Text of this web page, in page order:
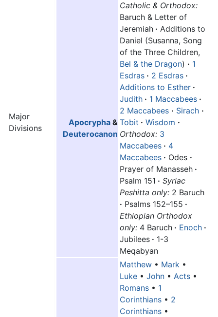
Major
Divisions
Apocrypha &
Deuterocanon
Catholic & Orthodox:
Baruch & Letter of
Jeremiah · Additions to
Daniel (Susanna, Song
of the Three Children,
Bel & the Dragon) · 1
Esdras · 2 Esdras ·
Additions to Esther ·
Judith · 1 Maccabees ·
2 Maccabees · Sirach ·
Tobit · Wisdom ·
Orthodox: 3
Maccabees · 4
Maccabees · Odes ·
Prayer of Manasseh ·
Psalm 151 · Syriac
Peshitta only: 2 Baruch
· Psalms 152–155 ·
Ethiopian Orthodox
only: 4 Baruch · Enoch ·
Jubilees · 1-3
Meqabyan
Matthew • Mark •
Luke • John • Acts •
Romans • 1
Corinthians • 2
Corinthians •